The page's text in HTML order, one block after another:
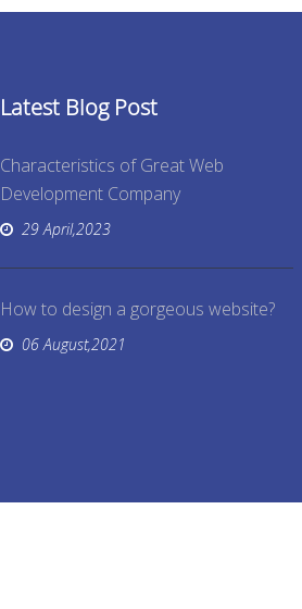
Latest Blog Post
Characteristics of Great Web
Development Company
29 April,2023
How to design a gorgeous website?
06 August,2021